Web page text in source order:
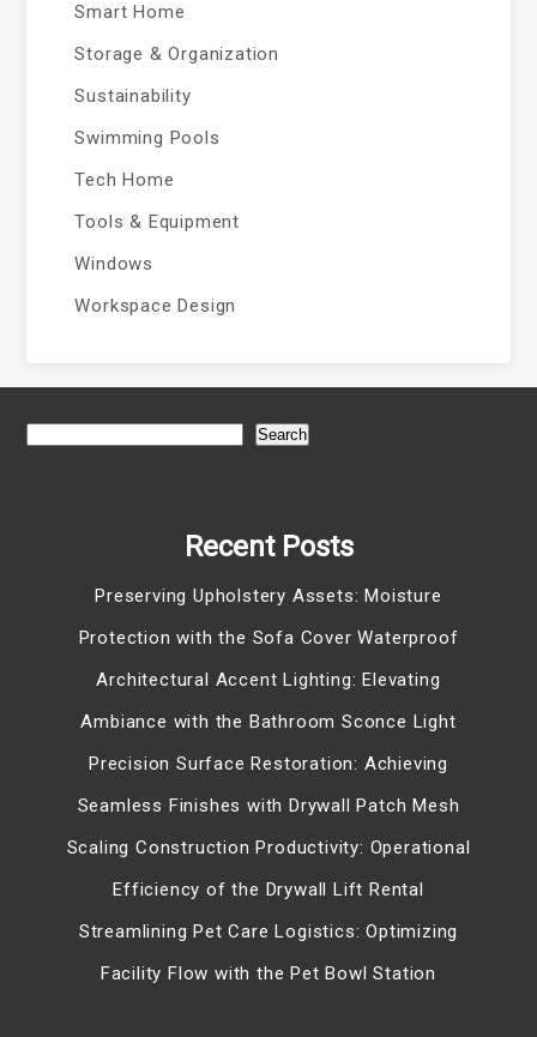
Smart Home
Storage & Organization
Sustainability
Swimming Pools
Tech Home
Tools & Equipment
Windows
Workspace Design
Search
Recent Posts
Preserving Upholstery Assets: Moisture
Protection with the Sofa Cover Waterproof
Architectural Accent Lighting: Elevating
Ambiance with the Bathroom Sconce Light
Precision Surface Restoration: Achieving
Seamless Finishes with Drywall Patch Mesh
Scaling Construction Productivity: Operational
Efficiency of the Drywall Lift Rental
Streamlining Pet Care Logistics: Optimizing
Facility Flow with the Pet Bowl Station